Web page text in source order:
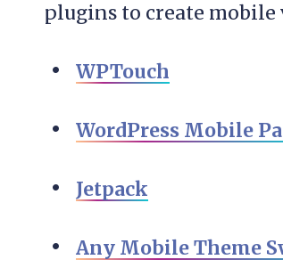
plugins to create
WPTouch
WordPress Mobile
Jetpack
Any Mobile Theme